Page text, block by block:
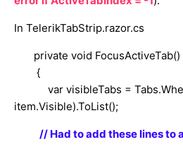
In TelerikTabStrip.razor.cs
private void FocusActiveTab()
{
var visibleTabs =
item.Visible).ToList();
// Had to add these lines to